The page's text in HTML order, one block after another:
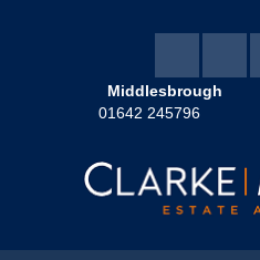
Middlesbrough
01642 245796